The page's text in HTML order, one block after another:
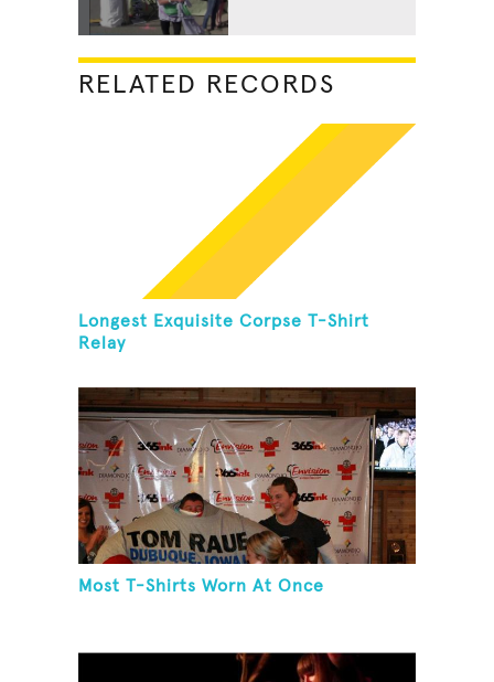
RELATED RECORDS
Longest Exquisite Corpse T-Shirt
Relay
Most T-Shirts Worn At Once